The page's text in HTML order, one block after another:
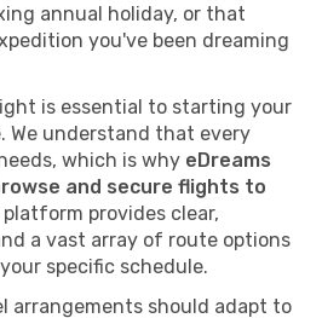
annual holiday, or that
you've been dreaming
is essential to starting your
We understand that every
which is why eDreams
and secure flights to
platform provides clear,
a vast array of route options
specific schedule.
arrangements should adapt to